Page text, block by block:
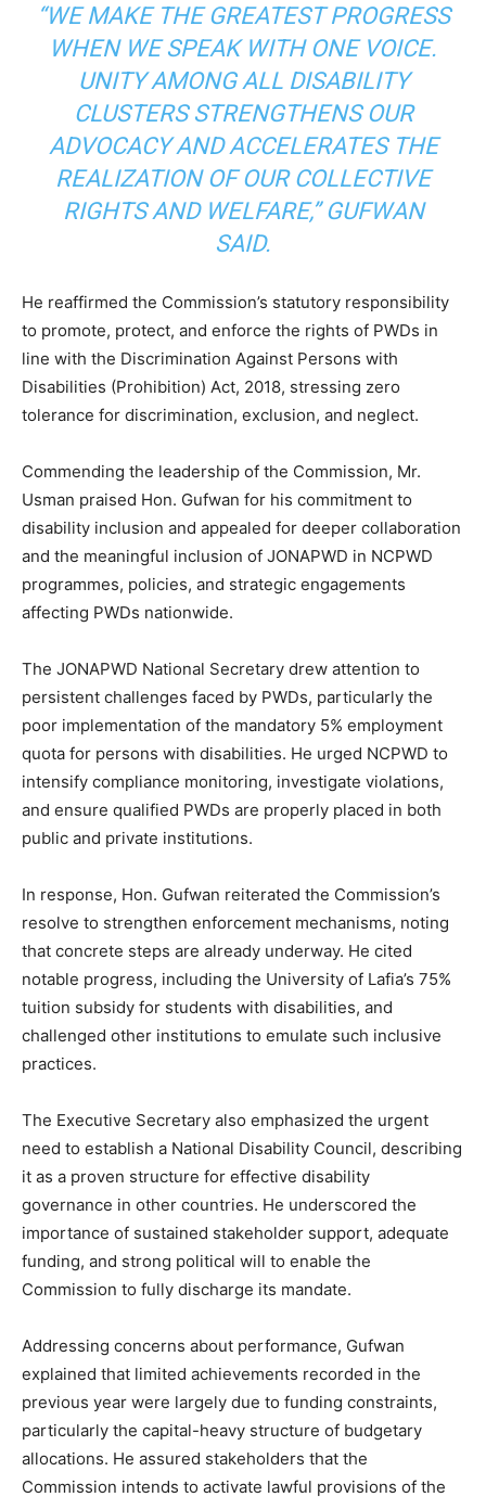
“WE MAKE THE GREATEST PROGRESS
WHEN WE SPEAK WITH ONE VOICE.
UNITY AMONG ALL DISABILITY
CLUSTERS STRENGTHENS OUR
ADVOCACY AND ACCELERATES THE
REALIZATION OF OUR COLLECTIVE
RIGHTS AND WELFARE,” GUFWAN
SAID.
He reaffirmed the Commission’s statutory responsibility
to promote, protect, and enforce the rights of PWDs in
line with the Discrimination Against Persons with
Disabilities (Prohibition) Act, 2018, stressing zero
tolerance for discrimination, exclusion, and neglect.
Commending the leadership of the Commission, Mr.
Usman praised Hon. Gufwan for his commitment to
disability inclusion and appealed for deeper collaboration
and the meaningful inclusion of JONAPWD in NCPWD
programmes, policies, and strategic engagements
affecting PWDs nationwide.
The JONAPWD National Secretary drew attention to
persistent challenges faced by PWDs, particularly the
poor implementation of the mandatory 5% employment
quota for persons with disabilities. He urged NCPWD to
intensify compliance monitoring, investigate violations,
and ensure qualified PWDs are properly placed in both
public and private institutions.
In response, Hon. Gufwan reiterated the Commission’s
resolve to strengthen enforcement mechanisms, noting
that concrete steps are already underway. He cited
notable progress, including the University of Lafia’s 75%
tuition subsidy for students with disabilities, and
challenged other institutions to emulate such inclusive
practices.
The Executive Secretary also emphasized the urgent
need to establish a National Disability Council, describing
it as a proven structure for effective disability
governance in other countries. He underscored the
importance of sustained stakeholder support, adequate
funding, and strong political will to enable the
Commission to fully discharge its mandate.
Addressing concerns about performance, Gufwan
explained that limited achievements recorded in the
previous year were largely due to funding constraints,
particularly the capital-heavy structure of budgetary
allocations. He assured stakeholders that the
Commission intends to activate lawful provisions of the